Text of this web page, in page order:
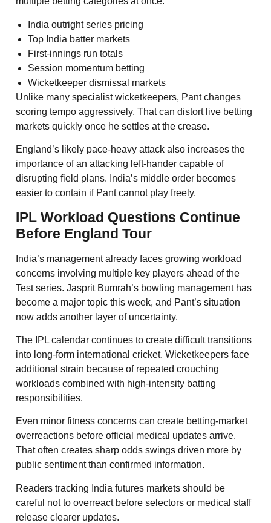
India outright series pricing
Top India batter markets
First-innings run totals
Session momentum betting
Wicketkeeper dismissal markets
Unlike many specialist wicketkeepers, Pant changes
scoring tempo aggressively. That can distort live betting
markets quickly once he settles at the crease.
England’s likely pace-heavy attack also increases the
importance of an attacking left-hander capable of
disrupting field plans. India’s middle order becomes
easier to contain if Pant cannot play freely.
IPL Workload Questions Continue
Before England Tour
India’s management already faces growing workload
concerns involving multiple key players ahead of the
Test series. Jasprit Bumrah’s bowling management has
become a major topic this week, and Pant’s situation
now adds another layer of uncertainty.
The IPL calendar continues to create difficult transitions
into long-form international cricket. Wicketkeepers face
additional strain because of repeated crouching
workloads combined with high-intensity batting
responsibilities.
Even minor fitness concerns can create betting-market
overreactions before official medical updates arrive.
That often creates sharp odds swings driven more by
public sentiment than confirmed information.
Readers tracking India futures markets should be
careful not to overreact before selectors or medical staff
release clearer updates.